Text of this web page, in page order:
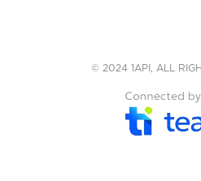
© 2024 1API, ALL